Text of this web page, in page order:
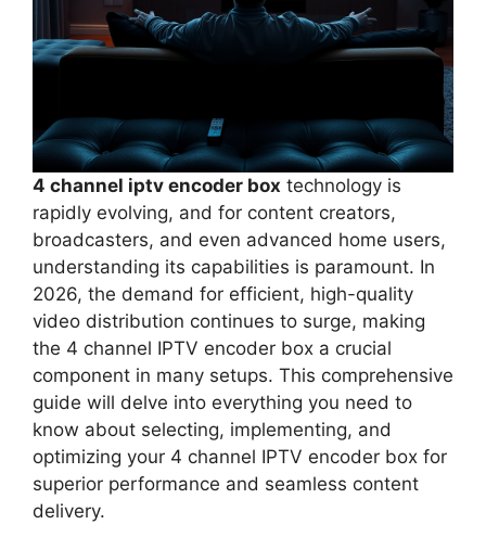
4 channel iptv encoder box technology is
rapidly evolving, and for content creators,
broadcasters, and even advanced home users,
understanding its capabilities is paramount. In
2026, the demand for efficient, high-quality
video distribution continues to surge, making
the 4 channel IPTV encoder box a crucial
component in many setups. This comprehensive
guide will delve into everything you need to
know about selecting, implementing, and
optimizing your 4 channel IPTV encoder box for
superior performance and seamless content
delivery.